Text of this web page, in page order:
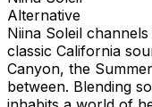
Alternative
Niina Soleil
classic California
Canyon, the
between. Blending